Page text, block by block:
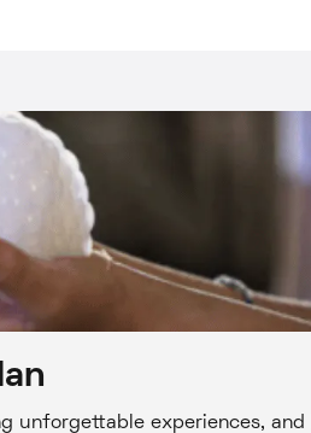
unforgettable experiences,